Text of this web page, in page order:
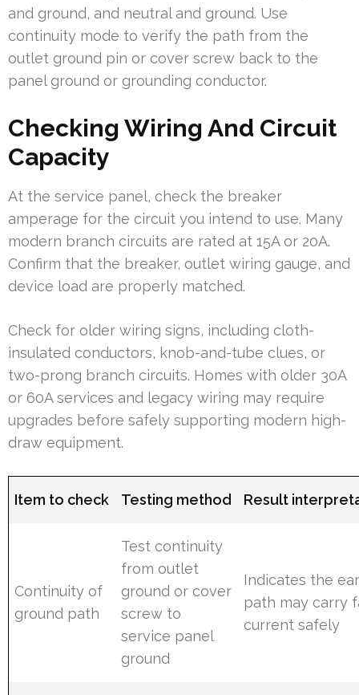
and ground, and neutral and ground. Use
continuity mode to verify the path from the
outlet ground pin or cover screw back to the
panel ground or grounding conductor.
Checking Wiring And Circuit
Capacity
At the service panel, check the breaker
amperage for the circuit you intend to use. Many
modern branch circuits are rated at 15A or 20A.
Confirm that the breaker, outlet wiring gauge, and
device load are properly matched.
Check for older wiring signs, including cloth-
insulated conductors, knob-and-tube clues, or
two-prong branch circuits. Homes with older 30A
or 60A services and legacy wiring may require
upgrades before safely supporting modern high-
draw equipment.
Item to check Testing method Result
Continuity of
ground path
Test continuity
from outlet
ground or cover
screw to
service panel
ground
Indicates the
path may carry
current safely